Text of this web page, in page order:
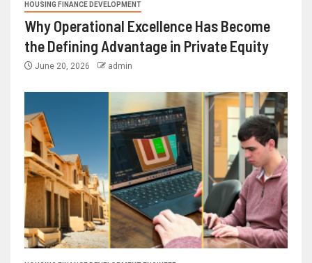
HOUSING FINANCE DEVELOPMENT
Why Operational Excellence Has Become
the Defining Advantage in Private Equity
June 20, 2026 admin